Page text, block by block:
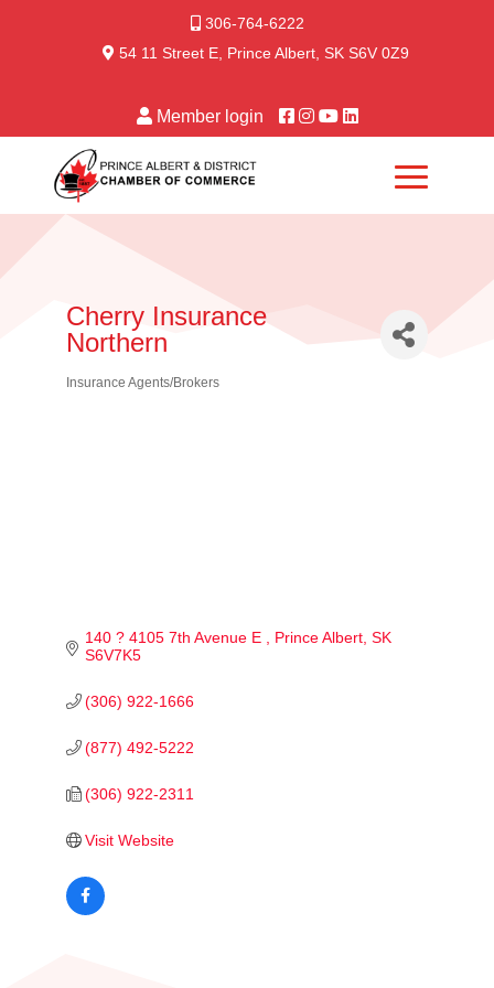
306-764-6222
54 11 Street E, Prince Albert, SK S6V 0Z9
Member login
Cherry Insurance
Northern
Categories
Insurance Agents/Brokers
140 ? 4105 7th Avenue E Prince Albert SK
S6V7K5
(306) 922-1666
(877) 492-5222
(306) 922-2311
Visit Website